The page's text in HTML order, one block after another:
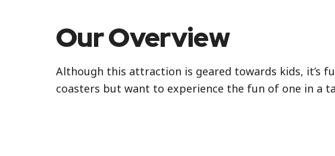
Our Overview
Although this attraction is geared towards kids, it’s
coasters but want to experience the fun of one in a